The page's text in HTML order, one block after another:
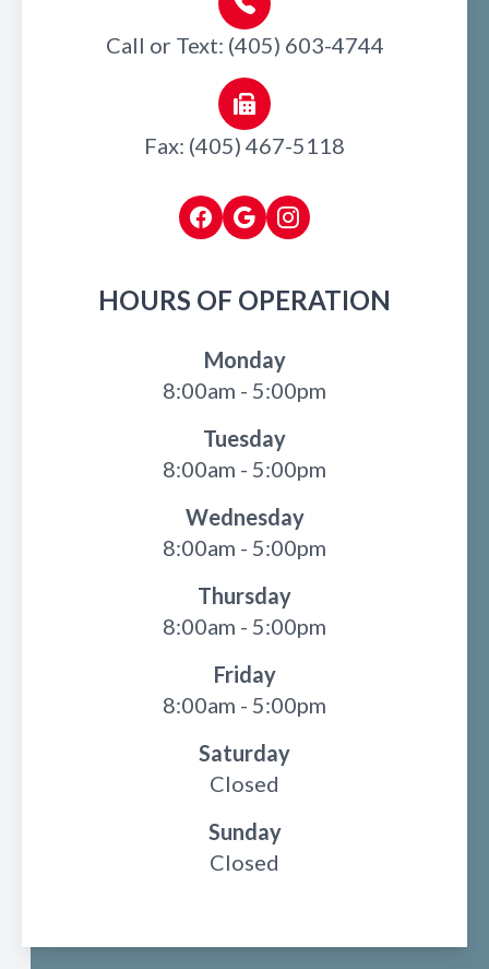
Call or Text: (405) 603-4744
Fax: (405) 467-5118
HOURS OF OPERATION
Monday
8:00am - 5:00pm
Tuesday
8:00am - 5:00pm
Wednesday
8:00am - 5:00pm
Thursday
8:00am - 5:00pm
Friday
8:00am - 5:00pm
Saturday
Closed
Sunday
Closed